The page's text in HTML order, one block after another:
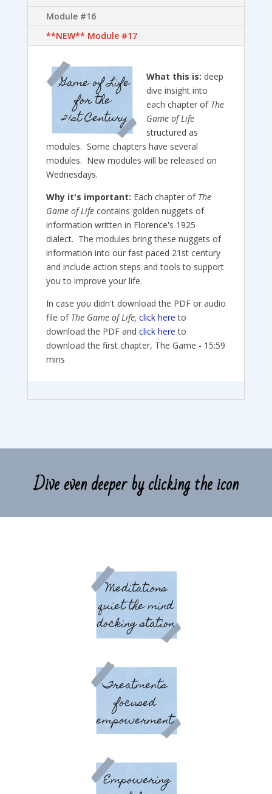
Module #16
**NEW** Module #17
What this is: deep
dive insight into
each chapter of The
Game of Life
structured as
modules. Some chapters have several
modules. New modules will be released on
Wednesdays.
Why it's important: Each chapter of The
Game of Life contains golden nuggets of
information written in Florence's 1925
dialect. The modules bring these nuggets of
information into our fast paced 21st century
and include action steps and tools to support
you to improve your life.
In case you didn't download the PDF or audio
file of The Game of Life, click here to
download the PDF and click here to
download the first chapter, The Game - 15:59
mins
Dive even deeper by clicking the icon